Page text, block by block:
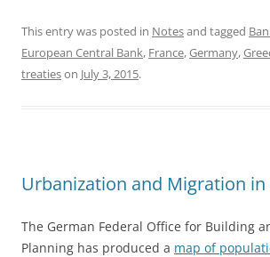
This entry was posted in Notesand tagged
European Central Bank, France,Germany,
treatieson July 3, 2015.
Urbanization and Migration in
The German Federal Office for Building
Planning has produced a map of